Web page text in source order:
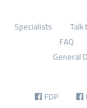
Specialists Talk
FAQ
General
FDP